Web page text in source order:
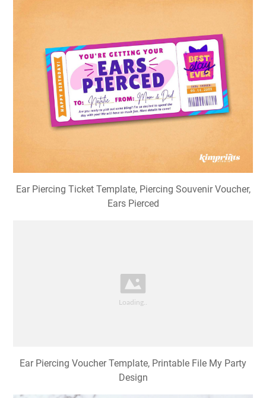
Ear Piercing Ticket Template, Piercing Souvenir Voucher,
Ears Pierced
Ear Piercing Voucher Template, Printable File My Party
Design